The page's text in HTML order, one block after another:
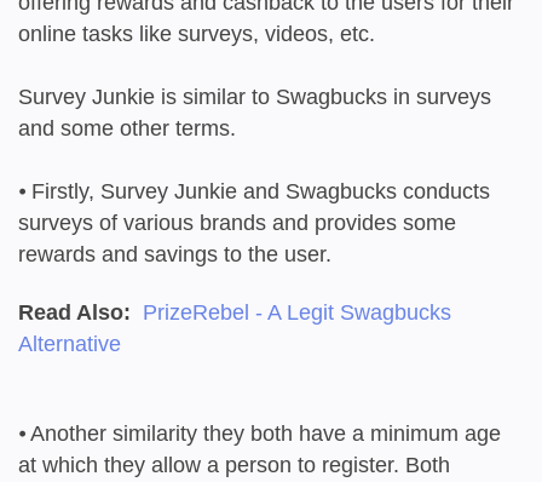
online tasks like surveys, videos, etc.
Survey Junkie is similar to Swagbucks in surveys
and some other terms.
⦁ Firstly, Survey Junkie and Swagbucks conducts
surveys of various brands and provides some
rewards and savings to the user.
Read Also: PrizeRebel - A Legit Swagbucks
Alternative
⦁ Another similarity they both have a minimum age
at which they allow a person to register. Both